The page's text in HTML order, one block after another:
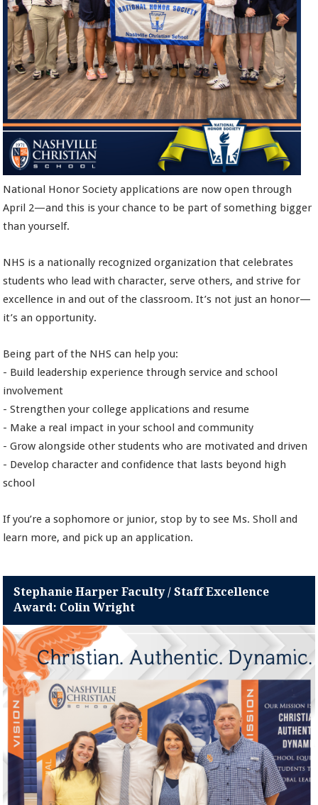
National Honor Society applications are now open through
April 2—and this is your chance to be part of something bigger
than yourself.
NHS is a nationally recognized organization that celebrates
students who lead with character, serve others, and strive for
excellence in and out of the classroom. It’s not just an honor—
it’s an opportunity.
Being part of the NHS can help you:
- Build leadership experience through service and school
involvement
- Strengthen your college applications and resume
- Make a real impact in your school and community
- Grow alongside other students who are motivated and driven
- Develop character and confidence that lasts beyond high
school
If you’re a sophomore or junior, stop by to see Ms. Sholl and
learn more, and pick up an application.
Stephanie Harper Faculty / Staff Excellence
Award: Colin Wright